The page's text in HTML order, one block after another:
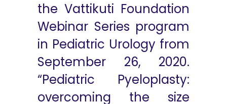
the Vattikuti Foundation
Webinar Series program
in Pediatric Urology from
September 26, 2020.
“Pediatric Pyeloplasty:
overcoming the size